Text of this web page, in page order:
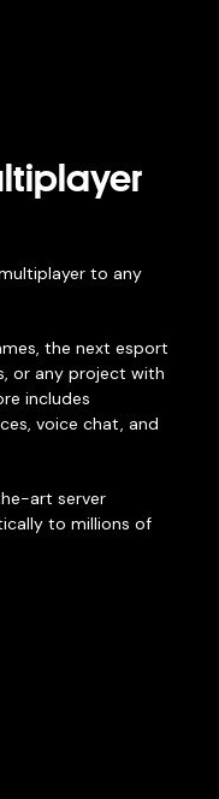
to any
the next esport
or any project with
includes
voice chat, and
art server
to millions of